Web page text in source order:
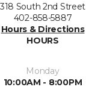
318 South 2nd Street
402-858-5887
Hours & Directions
HOURS
Monday
10:00AM - 8:00PM